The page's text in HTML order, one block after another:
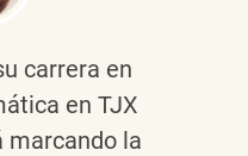
carrera en
en TJX
marcando la